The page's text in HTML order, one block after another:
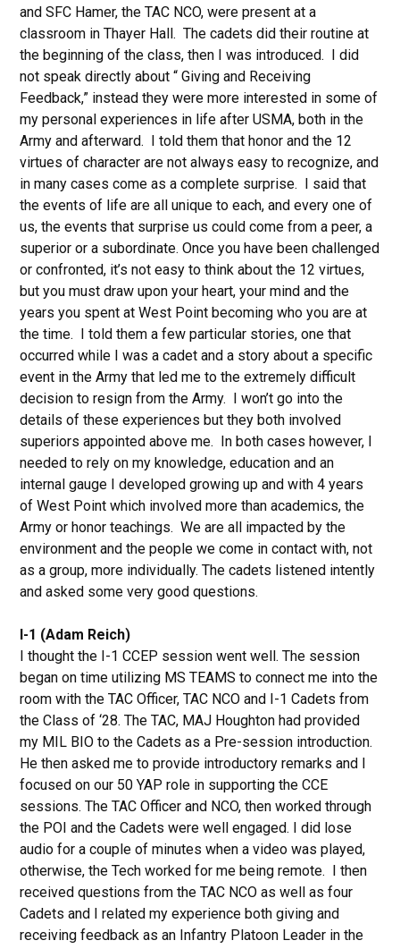
and SFC Hamer, the TAC NCO, were present at a
classroom in Thayer Hall. The cadets did their routine at
the beginning of the class, then I was introduced. I did
not speak directly about “ Giving and Receiving
Feedback,” instead they were more interested in some of
my personal experiences in life after USMA, both in the
Army and afterward. I told them that honor and the 12
virtues of character are not always easy to recognize, and
in many cases come as a complete surprise. I said that
the events of life are all unique to each, and every one of
us, the events that surprise us could come from a peer, a
superior or a subordinate. Once you have been challenged
or confronted, it’s not easy to think about the 12 virtues,
but you must draw upon your heart, your mind and the
years you spent at West Point becoming who you are at
the time. I told them a few particular stories, one that
occurred while I was a cadet and a story about a specific
event in the Army that led me to the extremely difficult
decision to resign from the Army. I won’t go into the
details of these experiences but they both involved
superiors appointed above me. In both cases however, I
needed to rely on my knowledge, education and an
internal gauge I developed growing up and with 4 years
of West Point which involved more than academics, the
Army or honor teachings. We are all impacted by the
environment and the people we come in contact with, not
as a group, more individually. The cadets listened intently
and asked some very good questions.
I-1 (Adam Reich)
I thought the I-1 CCEP session went well. The session
began on time utilizing MS TEAMS to connect me into the
room with the TAC Officer, TAC NCO and I-1 Cadets from
the Class of ‘28. The TAC, MAJ Houghton had provided
my MIL BIO to the Cadets as a Pre-session introduction.
He then asked me to provide introductory remarks and I
focused on our 50 YAP role in supporting the CCE
sessions. The TAC Officer and NCO, then worked through
the POI and the Cadets were well engaged. I did lose
audio for a couple of minutes when a video was played,
otherwise, the Tech worked for me being remote. I then
received questions from the TAC NCO as well as four
Cadets and I related my experience both giving and
receiving feedback as an Infantry Platoon Leader in the